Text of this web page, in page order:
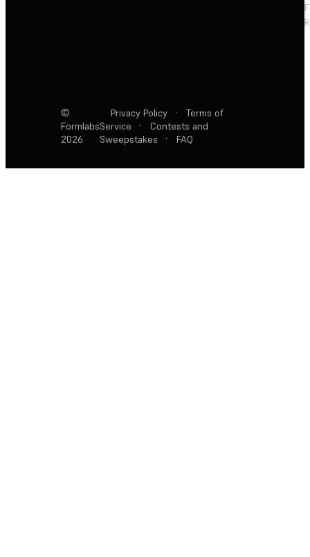
©
Formlabs
2026
Privacy Policy ·
Terms of
Service
·
Contests and
Sweepstakes
· FAQ